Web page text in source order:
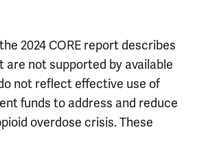
2024 CORE report describes
not supported by available
not reflect effective use of
funds to address and reduce
overdose crisis. These